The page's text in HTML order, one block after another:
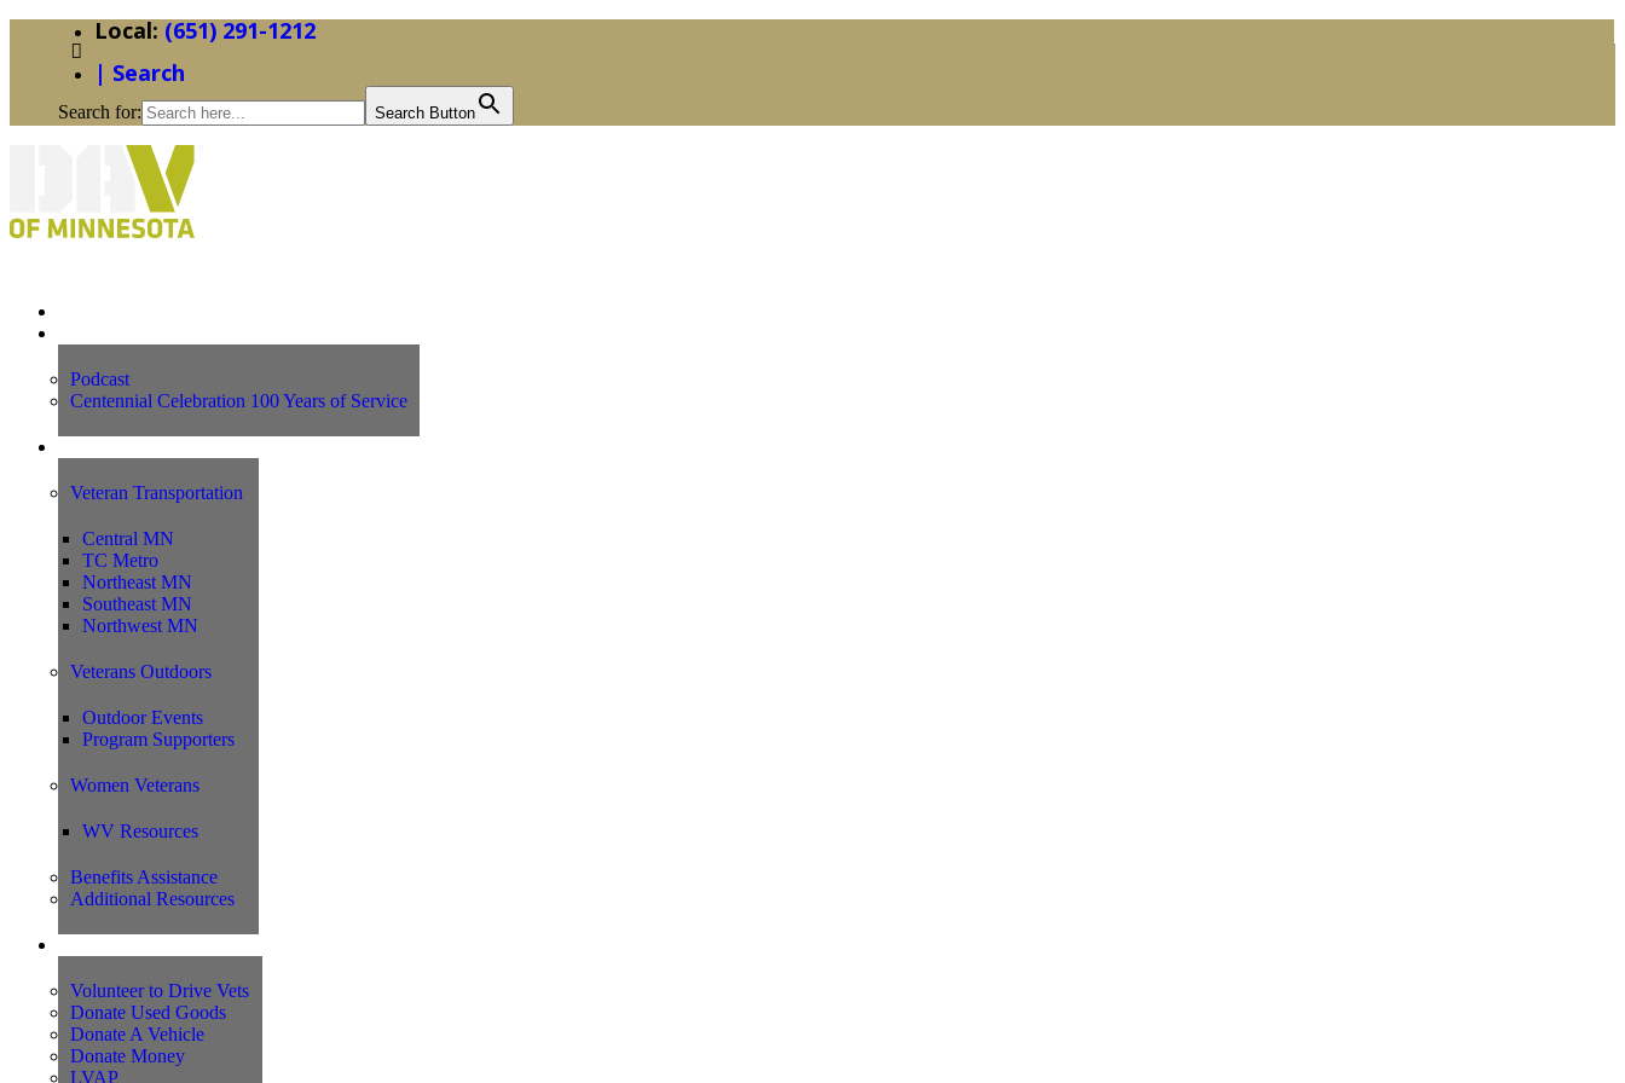
(651) 291-1212
| Search
Search for: Search Button
Podcast
Centennial Celebration 100 Years of Service
Veteran Transportation
Central MN
TC Metro
Northeast MN
Southeast MN
Northwest MN
Veterans Outdoors
Outdoor Events
Program Supporters
Women Veterans
WV Resources
Benefits Assistance
Additional Resources
Volunteer to Drive Vets
Donate Used Goods
Donate A Vehicle
Donate Money
LVAP